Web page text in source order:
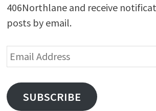
406Northlane and receive
posts by email.
Email
Address
SUBSCRIBE